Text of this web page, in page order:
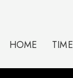
HOME